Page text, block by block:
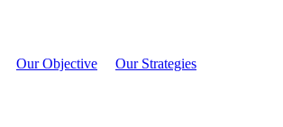
Our Objective Our Strategies